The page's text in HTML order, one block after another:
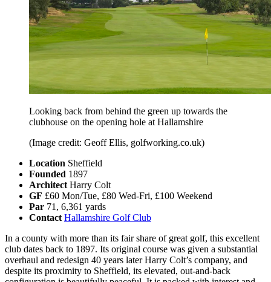
Looking back from behind the green up towards the
clubhouse on the opening hole at Hallamshire
(Image credit: Geoff Ellis, golfworking.co.uk)
Location Sheffield
Founded 1897
Architect Harry Colt
GF £60 Mon/Tue, £80 Wed-Fri, £100 Weekend
Par 71, 6,361 yards
Contact Hallamshire Golf Club
In a county with more than its fair share of great golf, this excellent
club dates back to 1897. Its original course was given a substantial
overhaul and redesign 40 years later Harry Colt’s company, and
despite its proximity to Sheffield, its elevated, out-and-back